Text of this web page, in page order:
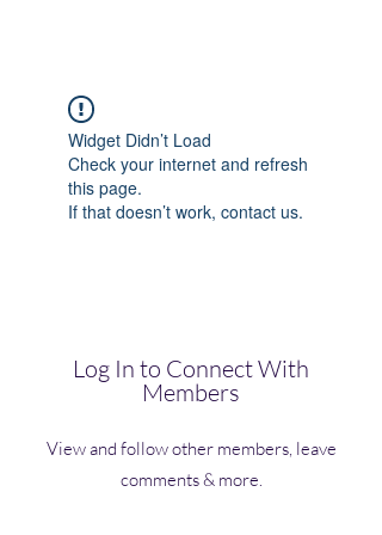
Widget Didn’t Load
Check your internet and refresh
this page.
If that doesn’t work, contact us.
Log In to Connect With
Members
View and follow other members, leave
comments & more.